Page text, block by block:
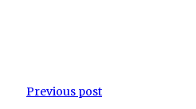
Previous post